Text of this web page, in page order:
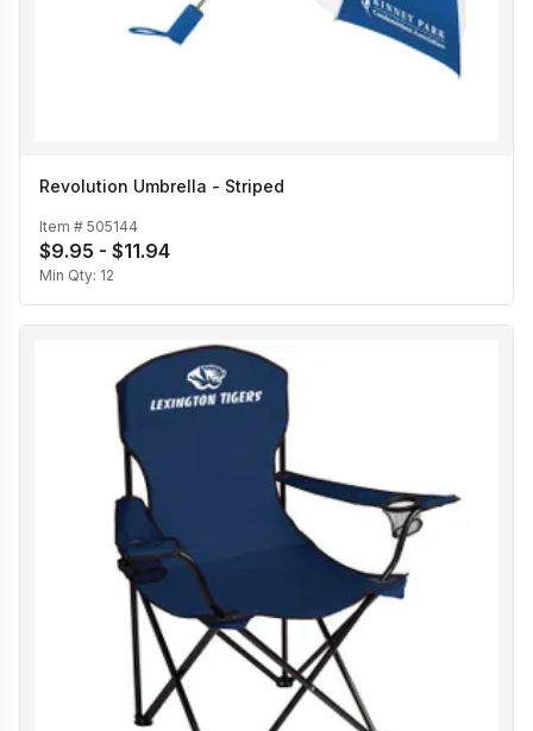
Revolution Umbrella - Striped
Item # 505144
$9.95 - $11.94
Min Qty: 12